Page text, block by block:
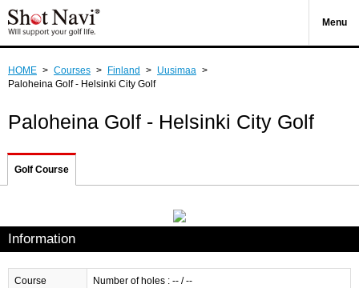
Menu
HOME > Courses > Finland > Uusimaa
>
Paloheina Golf - Helsinki City Golf
Paloheina Golf - Helsinki City Golf
Golf Course
Information
Course Number of holes : -- / --